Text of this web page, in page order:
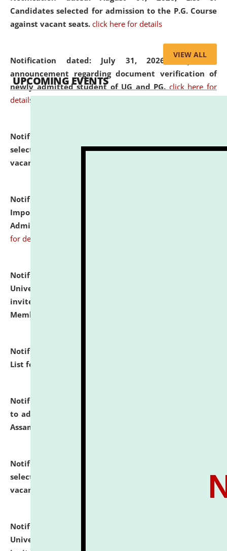
Candidates selected for admission to the P.G. Course
against vacant seats. click here for details
Notification dated: July 31, 2026,Important
announcement regarding document verification of
newly admitted student of UG and PG. click here for
details
Notification dated: July 31, 2026,
selected for admission to the U.G. Course against
vacant seats.
Notification dated: July 31, 2026,
Important Instructions for Candidates for Ph.D.
Admission Test to be held on August 7, 2026.
for details
Notification dated: July 31, 2026,
University and Judicial Academy (NLUJA), Assam
invites to attend walk-in-interview for Guest Faculty
Member of Political Science.
Notification dated: July 29, 2026,
List for the Academic Year 2026-27.
Notification dated: July 28, 2026,
to admission against the vacant P.G. seats at NLUJA,
Assam.
Notification dated: July 28, 2026,
selected for admission to the U.G. Course against
vacant seats.
Notification dated: July 28, 2026,
University and Judicial Academy (NLUJA), Assam
VIEW ALL
UPCOMING EVENTS